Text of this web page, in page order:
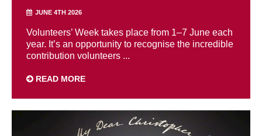
JUNE 4TH 2026
Volunteers’ Week takes place from 1–7 June each
year. It’s an opportunity to recognise the incredible
contribution volunteers ...
READ MORE